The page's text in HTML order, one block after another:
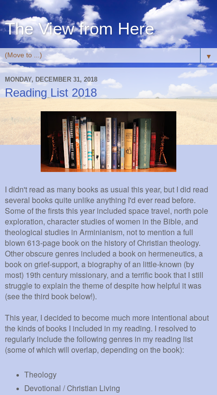
The View from Here
▼
MONDAY, DECEMBER 31, 2018
Reading List 2018
I didn't read as many books as usual this year, but I did read
several books quite unlike anything I'd ever read before.
Some of the firsts this year included space travel, north pole
exploration, character studies of women in the Bible, and
theological studies in Arminianism, not to mention a full
blown 613-page book on the history of Christian theology.
Other obscure genres included a book on hermeneutics, a
book on grief-support, a biography of an little-known (by
most) 19th century missionary, and a terrific book that I still
struggle to explain the theme of despite how helpful it was
(see the third book below!).
This year, I decided to become much more intentional about
the kinds of books I included in my reading. I resolved to
regularly include the following genres in my reading list
(some of which will overlap, depending on the book):
Theology
Devotional / Christian Living